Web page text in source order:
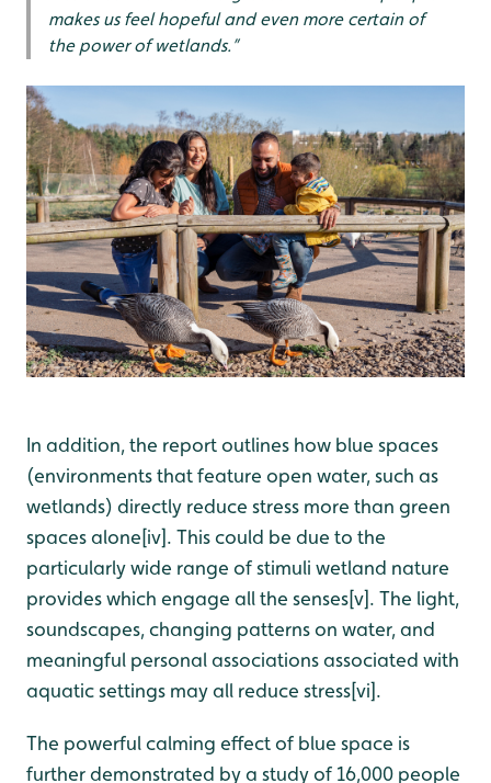
makes us feel hopeful and even more certain of
the power of wetlands.”
In addition, the reportoutlines how blue spaces
(environments that feature open water, such as
wetlands) directly reduce stress more than green
spaces alone[iv]. This could be due to the
particularly wide range of stimuli wetland nature
provides which engage all the senses[v]. The light,
soundscapes, changing patterns on water, and
meaningful personal associations associated with
aquatic settings may all reduce stress[vi].
The powerful calming effect of blue space is
further demonstrated by a study of 16,000 people